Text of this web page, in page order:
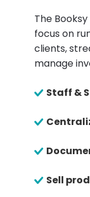
The
focus on
clients,
manage
Staff &
Sell